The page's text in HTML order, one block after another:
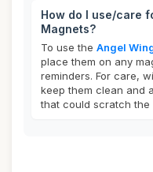
How do I use/care
Magnets?
To use the Angel
place them on any
reminders. For care,
keep them clean and
that could scratch the